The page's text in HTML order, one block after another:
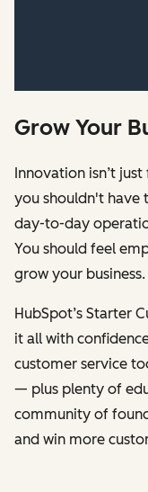
Grow Your
Innovation isn’t
you shouldn't have
day-to-day
You should feel
grow your business.
HubSpot’s Starter
it all with
customer service
— plus plenty of
community of
and win more